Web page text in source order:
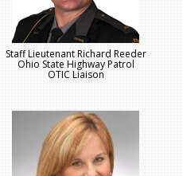
Staff Lieutenant Richard Reeder
Ohio State Highway Patrol
OTIC Liaison